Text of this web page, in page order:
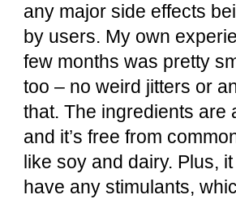
any major side effects
by users. My own
few months was pretty
too – no weird jitters or
that. The ingredients are
and it’s free from
like soy and dairy. Plus,
have any stimulants,